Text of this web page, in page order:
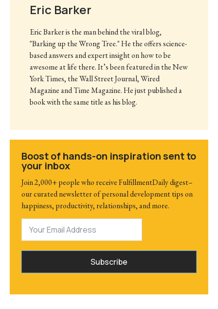
Eric Barker
Eric Barker is the man behind the viral blog,
"Barking up the Wrong Tree." He the offers science-
based answers and expert insight on how to be
awesome at life there. It’s been featured in the New
York Times, the Wall Street Journal, Wired
Magazine and Time Magazine. He just published a
book with the same title as his blog.
Boost of hands-on inspiration sent to
your inbox
Join 2,000+ people who receive FulfillmentDaily digest–
our curated newsletter of personal development tips on
happiness, productivity, relationships, and more.
Subscribe